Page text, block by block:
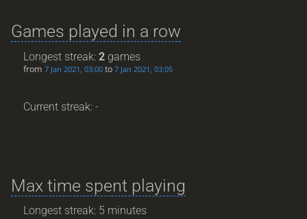
Games played in a row
Longest streak:2 games
from7 Jan 2021, 03:00 to7 Jan 2021, 03:05
Current streak: -
Max time spent playing
Longest streak: 5 minutes